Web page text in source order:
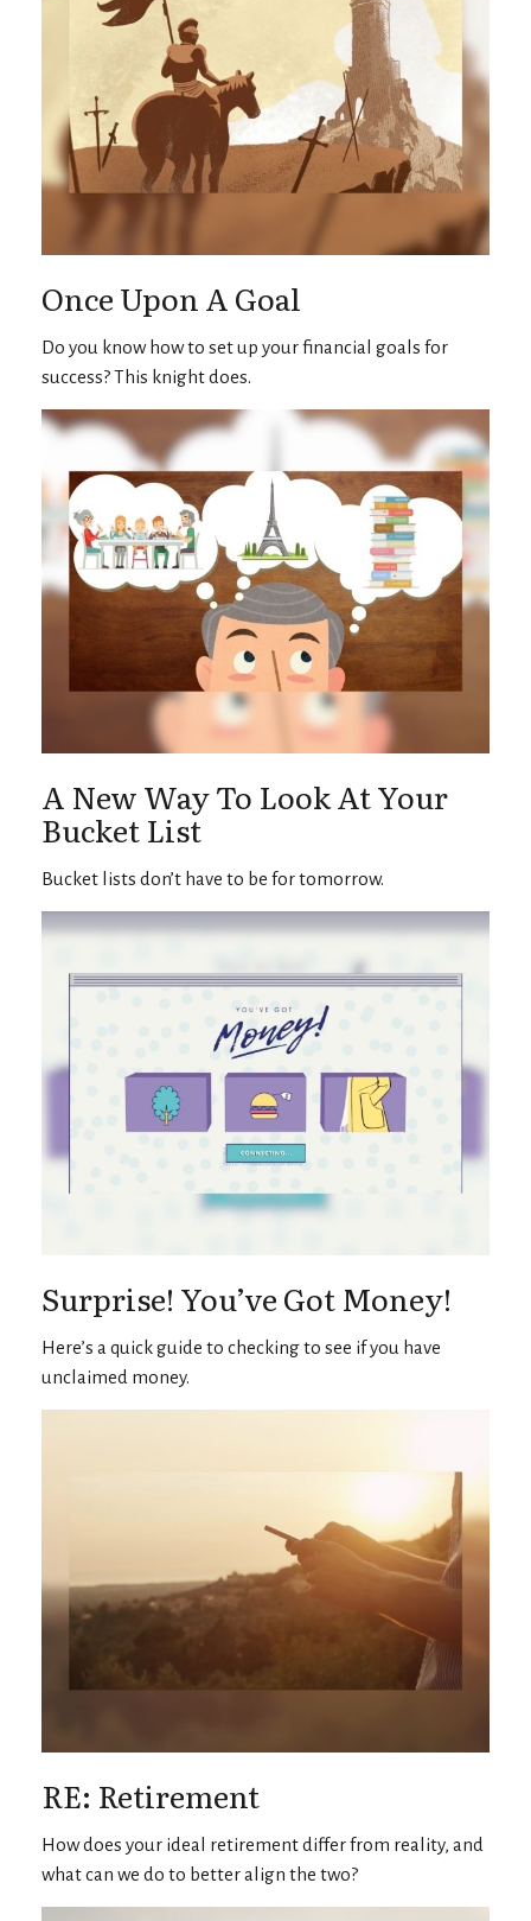
Once Upon A Goal
Do you know how to set up your financial goals for
success? This knight does.
A New Way To Look At Your
Bucket List
Bucket lists don’t have to be for tomorrow.
Surprise! You’ve Got Money!
Here’s a quick guide to checking to see if you have
unclaimed money.
RE: Retirement
How does your ideal retirement differ from reality, and
what can we do to better align the two?